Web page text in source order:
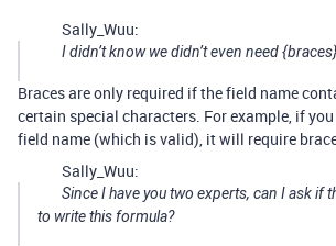
Sally_Wuu:
I didn’t know we didn’t even need
Braces are only required if the field name
certain special characters. For example, if
field name (which is valid), it will require
Sally_Wuu:
Since I have you two experts, can I ask if
to write this formula?